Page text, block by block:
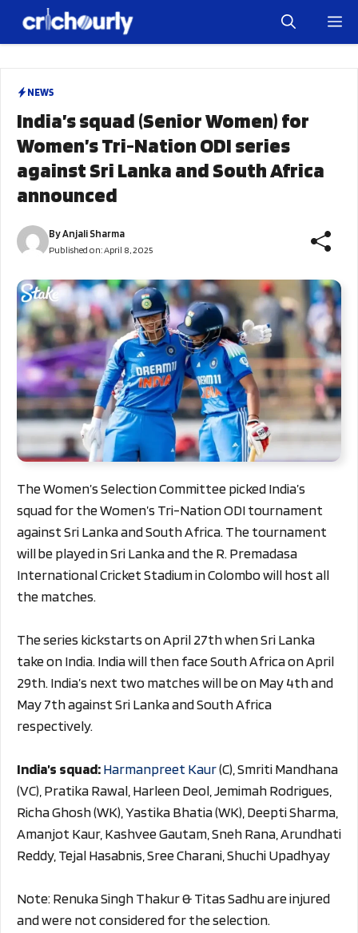
NEWS
India’s squad (Senior Women) for
Women’s Tri-Nation ODI series
against Sri Lanka and South Africa
announced
ByAnjali Sharma
Published on:April 8, 2025
The Women’s Selection Committee picked India’s
squad for the Women’s Tri-Nation ODI tournament
against Sri Lanka and South Africa. The tournament
will be played in Sri Lanka and the R. Premadasa
International Cricket Stadium in Colombo will host all
the matches.
The series kickstarts on April 27th when Sri Lanka
take on India. India will then face South Africa on April
29th. India’s next two matches will be on May 4th and
May 7th against Sri Lanka and South Africa
respectively.
India’s squad:Harmanpreet Kaur(C), Smriti Mandhana
(VC), Pratika Rawal, Harleen Deol, Jemimah Rodrigues,
Richa Ghosh (WK), Yastika Bhatia (WK), Deepti Sharma,
Amanjot Kaur, Kashvee Gautam, Sneh Rana, Arundhati
Reddy, Tejal Hasabnis, Sree Charani, Shuchi Upadhyay
Note: Renuka Singh Thakur & Titas Sadhu are injured
and were not considered for the selection.